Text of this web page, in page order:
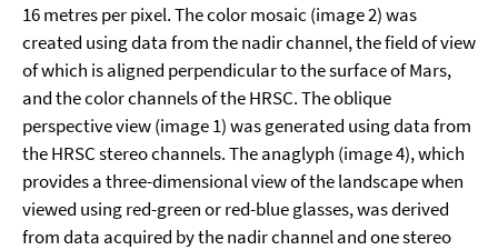
16 metres per pixel. The color mosaic (image 2) was
created using data from the nadir channel, the field of view
of which is aligned perpendicular to the surface of Mars,
and the color channels of the HRSC. The oblique
perspective view (image 1) was generated using data from
the HRSC stereo channels. The anaglyph (image 4), which
provides a three-dimensional view of the landscape when
viewed using red-green or red-blue glasses, was derived
from data acquired by the nadir channel and one stereo